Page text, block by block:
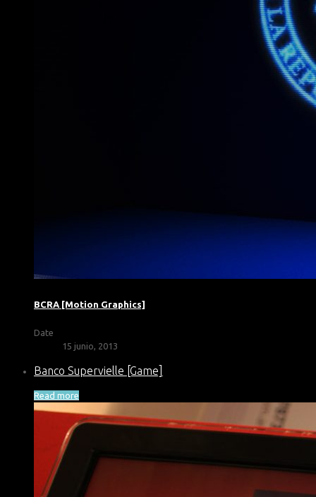
BCRA [Motion Graphics]
Date
15 junio, 2013
Banco Supervielle [Game]
Read more